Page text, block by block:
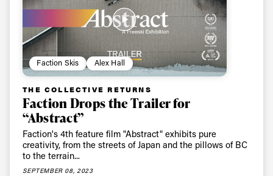
Faction Skis Alex Hall
THE COLLECTIVE RETURNS
Faction Drops the Trailer for
“Abstract”
Faction's 4th feature film "Abstract" exhibits pure
creativity, from the streets of Japan and the pillows of BC
to the terrain...
SEPTEMBER 08, 2023